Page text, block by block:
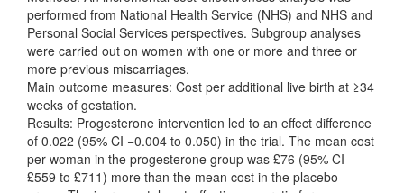
performed from National Health Service (NHS) and NHS and
Personal Social Services perspectives. Subgroup analyses
were carried out on women with one or more and three or
more previous miscarriages.
Main outcome measures: Cost per additional live birth at ≥34
weeks of gestation.
Results: Progesterone intervention led to an effect difference
of 0.022 (95% CI −0.004 to 0.050) in the trial. The mean cost
per woman in the progesterone group was £76 (95% CI −
£559 to £711) more than the mean cost in the placebo